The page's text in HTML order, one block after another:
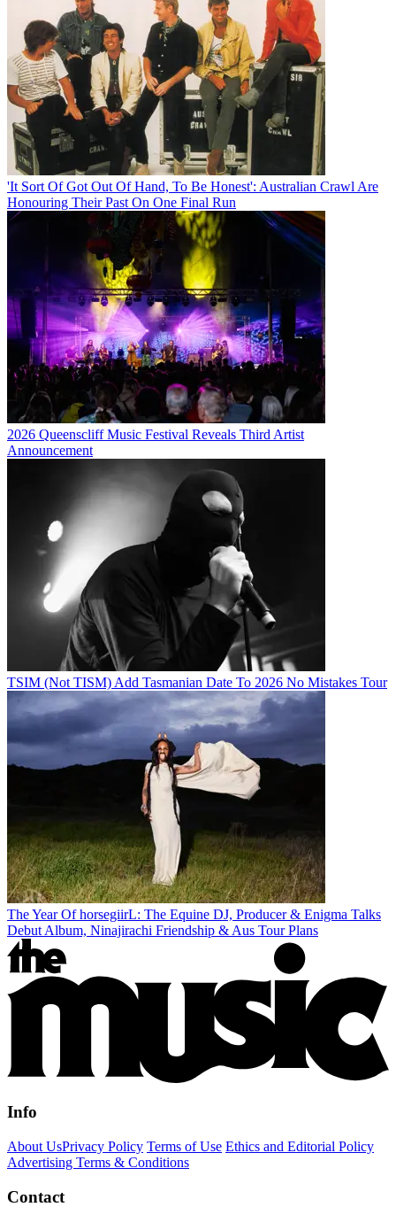
'It Sort Of Got Out Of Hand, To Be Honest': Australian Crawl Are
Honouring Their Past On One Final Run
2026 Queenscliff Music Festival Reveals Third Artist
Announcement
TSIM (Not TISM) Add Tasmanian Date To 2026 No Mistakes Tour
The Year Of horsegiirL: The Equine DJ, Producer & Enigma Talks
Debut Album, Ninajirachi Friendship & Aus Tour Plans
Info
About UsPrivacy Policy Terms of Use Ethics and Editorial Policy
Advertising Terms & Conditions
Contact